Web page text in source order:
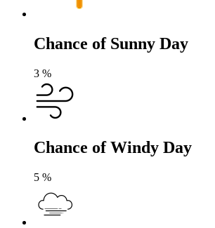
Chance of Sunny Day
3 %
Chance of Windy Day
5 %